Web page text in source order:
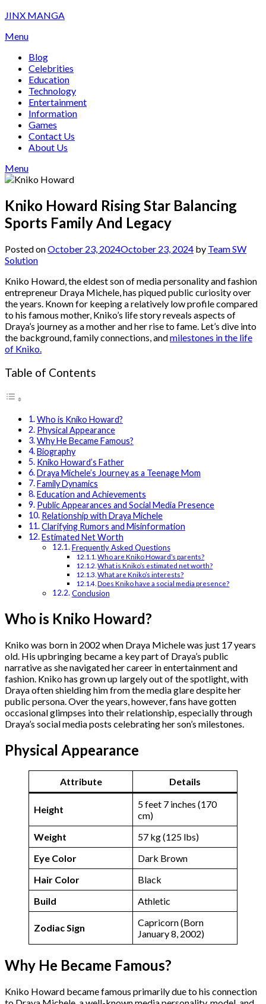
Skip
content
JINX MANGA
Menu
Blog
Celebrities
Education
Technology
Entertainment
Information
Games
Contact Us
About Us
Menu
Kniko Howard Rising Star Balancing
Sports Family And Legacy
Posted onOctober 23, 2024October 23, 2024 by Team SW
Solution
Kniko Howard, the eldest son of media personality and fashion
entrepreneur Draya Michele, has piqued public curiosity over
the years. Known for keeping a relatively low profile compared
to his famous mother, Kniko’s life story reveals aspects of
Draya’s journey as a mother and her rise to fame. Let’s dive into
the background, family connections, andmilestones in the life
of Kniko.
Table of Contents
Who is Kniko Howard?
Physical Appearance
Why He Became Famous?
Biography
Kniko Howard’s Father
Draya Michele’s Journey as a Teenage Mom
Family Dynamics
Education and Achievements
Public Appearances and Social Media Presence
Relationship with Draya Michele
Clarifying Rumors and Misinformation
Estimated Net Worth
Frequently Asked Questions
Who are Kniko Howard’s parents?
What is Kniko’s estimated net worth?
​What are Kniko’s interests?
Does Kniko have a social media presence?
Conclusion
Who is Kniko Howard?
Kniko was born in 2002 when Draya Michele was just 17 years
old. His upbringing became a key part of Draya’s public
narrative as she navigated her career in entertainment and
fashion. Kniko has grown up largely out of the spotlight, with
Draya often shielding him from the media glare despite her
public persona. Over the years, however, fans have gotten
occasional glimpses into their relationship, especially through
Draya’s social media posts celebrating her son’s milestones.
Physical Appearance
Attribute Details
Height
5 feet 7 inches (170
cm)
Weight
57 kg (125 lbs)
Eye Color
Dark Brown
Hair Color
Black
Build
Athletic
Zodiac Sign
Capricorn (Born
January 8, 2002)
Why He Became Famous?
Kniko Howard became famous primarily due to his connection